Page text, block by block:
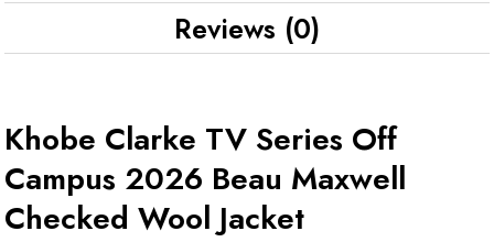
Reviews (0)
Khobe Clarke TV Series Off
Campus 2026 Beau Maxwell
Checked Wool Jacket